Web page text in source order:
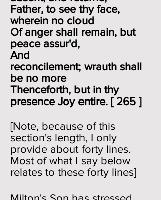
Father, to see thy face,
wherein no cloud
Of anger shall remain, but
peace assur'd,
And
reconcilement; wrauth shall
be no more
Thenceforth, but in thy
presence Joy entire. [ 265 ]
[Note, because of this
section's length, I only
provide about forty lines.
Most of what I say below
relates to these forty lines]